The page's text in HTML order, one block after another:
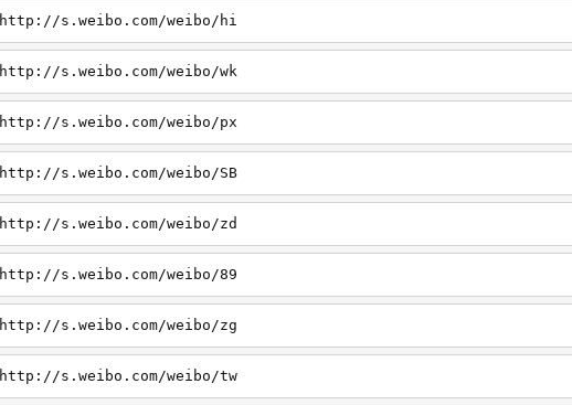
http://s.weibo.com/weibo/hi
http://s.weibo.com/weibo/wk
http://s.weibo.com/weibo/px
http://s.weibo.com/weibo/SB
http://s.weibo.com/weibo/zd
http://s.weibo.com/weibo/89
http://s.weibo.com/weibo/zg
http://s.weibo.com/weibo/tw